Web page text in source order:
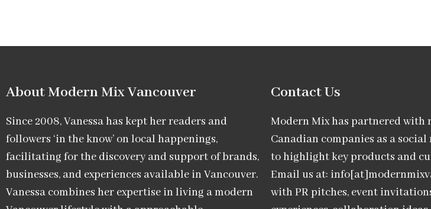
About Modern Mix Vancouver​
Since 2008, Vanessa has kept her readers and
followers ‘in the know’ on local happenings,
facilitating for the discovery and support of brands,
businesses, and experiences available in Vancouver.
Vanessa combines her expertise in living a modern
Contact Us
Modern Mix has partnered with
Canadian companies as a
to highlight key products and
Email us at:
with PR pitches, event